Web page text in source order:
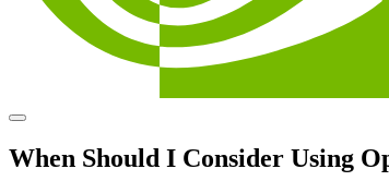
When Should I Consider Using